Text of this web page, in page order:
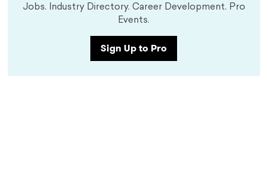
Jobs. Industry Directory. Career Development. Pro
Events.
Sign Up to Pro